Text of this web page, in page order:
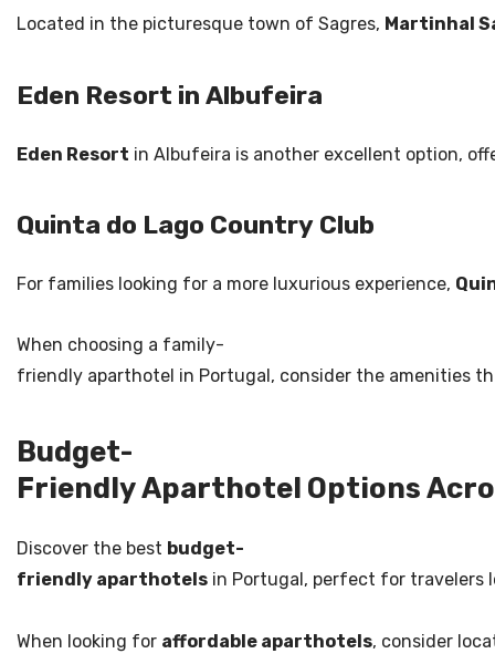
Located in the picturesque town of Sagres, Martinhal
Eden Resort in Albufeira
Eden Resort in Albufeira is another excellent option,
Quinta do Lago Country Club
For families looking for a more luxurious experience,
When choosing a family-
friendly aparthotel in Portugal, consider the amenities
Budget-
Friendly Aparthotel Options
Discover the best budget-
friendly aparthotels in Portugal, perfect for travelers
When looking for affordable aparthotels, consider